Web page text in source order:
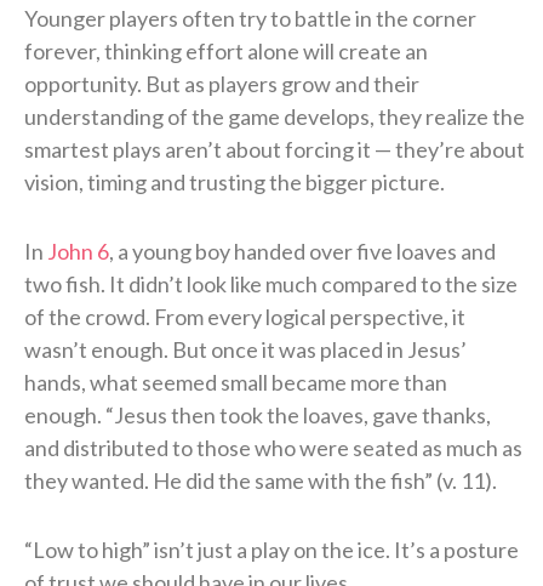
Younger players often try to battle in the corner
forever, thinking effort alone will create an
opportunity. But as players grow and their
understanding of the game develops, they realize the
smartest plays aren’t about forcing it — they’re about
vision, timing and trusting the bigger picture.
In John 6, a young boy handed over five loaves and
two fish. It didn’t look like much compared to the size
of the crowd. From every logical perspective, it
wasn’t enough. But once it was placed in Jesus’
hands, what seemed small became more than
enough. “Jesus then took the loaves, gave thanks,
and distributed to those who were seated as much as
they wanted. He did the same with the fish” (v. 11).
“Low to high” isn’t just a play on the ice. It’s a posture